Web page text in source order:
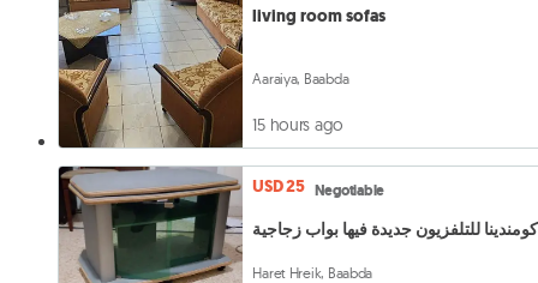
living room sofas
Aaraiya, Baabda
15 hours ago
USD 25 Negotiable
كومندينا للتلفزيون جديدة فيها بواب زجاجية
Haret Hreik, Baabda